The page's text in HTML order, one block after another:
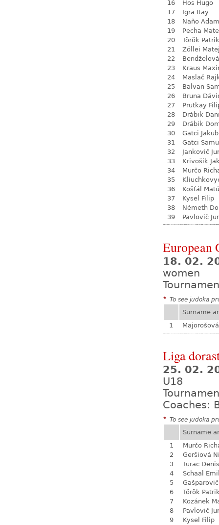
16
Hos Hugo
17
Igra Itay
18
Naňo Adam
19
Pecha
20
Török Patrik
21
Zöllei
22
23
Kraus
24
Maslač
25
Balvan
26
Bruna
27
Prutkay
28
Drábik
29
Drábik
30
Gatci Jakub
31
Gatci
32
Jankovič
33
Krivošík
34
Murčo
35
36
Košťál
37
Kysel Filip
38
Németh
39
Pavlovič
European
18. 02.
women
* To see judoka
Surname
1
Liga
25. 02.
U18
Coaches:
* To see judoka
Surname
1
Murčo
2
Geršiová
3
Turac Denis
4
Schaal
5
6
Török
7
Kozánek
8
Pavlovič
9
Kysel Filip